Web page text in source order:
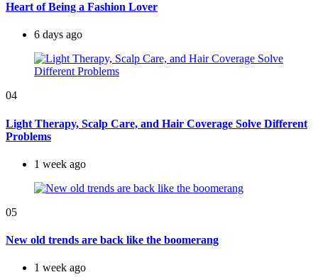
Heart of Being a Fashion Lover
6 days ago
04
Light Therapy, Scalp Care, and Hair Coverage Solve Different
Problems
1 week ago
05
New old trends are back like the boomerang
1 week ago